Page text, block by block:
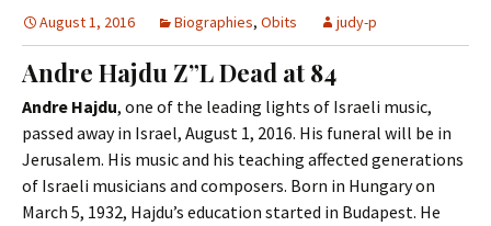
August 1, 2016 Biographies, Obits judy-p
Andre Hajdu Z”L Dead at 84
Andre Hajdu, one of the leading lights of Israeli music,
passed away in Israel, August 1, 2016. His funeral will be in
Jerusalem. His music and his teaching affected generations
of Israeli musicians and composers. Born in Hungary on
March 5, 1932, Hajdu’s education started in Budapest. He